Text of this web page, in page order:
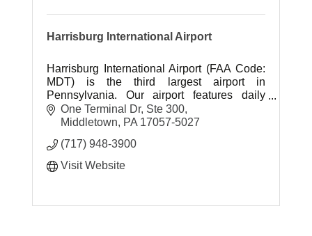
Harrisburg International Airport
Harrisburg International Airport (FAA Code:
MDT) is the third largest airport in
Pennsylvania. Our airport features daily
non-stop flights to thirteen cities and one-
stop flights to destinations aroun
One Terminal Dr, Ste 300
Middletown
PA 17057-5027
(717) 948-3900
Visit Website